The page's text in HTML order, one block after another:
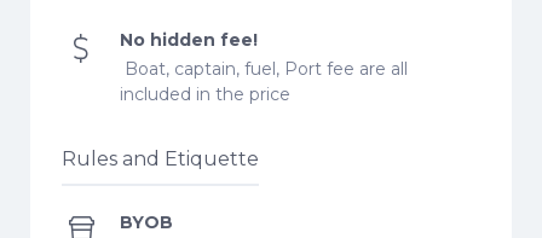
No hidden fee!
Boat, captain, fuel, Port fee are all
included in the price
Rules and Etiquette
BYOB